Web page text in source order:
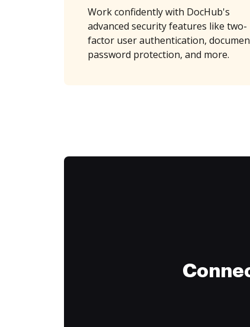
Work confidently with DocHub's
advanced security features like two-
factor user authentication,
password protection, and more.